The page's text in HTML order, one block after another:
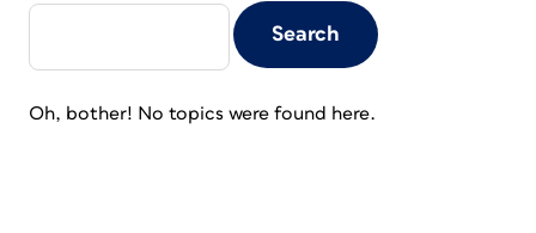
Oh, bother! No topics were found here.